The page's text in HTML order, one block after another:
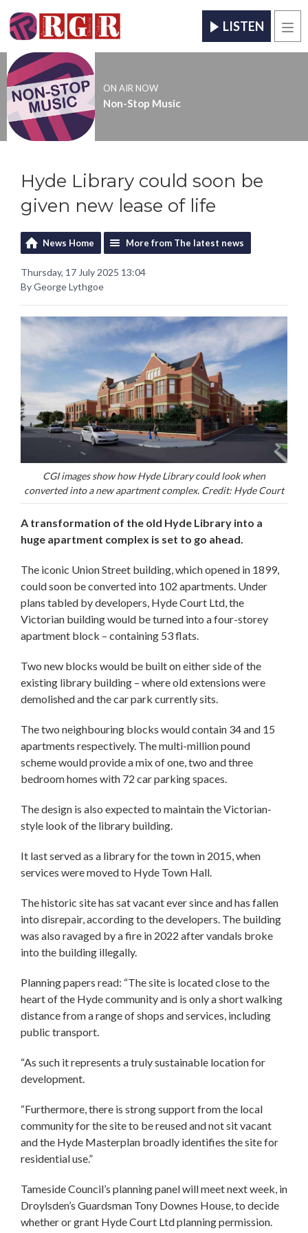
LISTEN
ON AIR NOW
Non-Stop Music
Hyde Library could soon be
given new lease of life
News Home More from The latest news
Thursday, 17 July 2025 13:04
By George Lythgoe
CGI images show how Hyde Library could look when
converted into a new apartment complex. Credit: Hyde Court
A transformation of the old Hyde Library into a
huge apartment complex is set to go ahead.
The iconic Union Street building, which opened in 1899,
could soon be converted into 102 apartments. Under
plans tabled by developers, Hyde Court Ltd, the
Victorian building would be turned into a four-storey
apartment block – containing 53 flats.
Two new blocks would be built on either side of the
existing library building – where old extensions were
demolished and the car park currently sits.
The two neighbouring blocks would contain 34 and 15
apartments respectively. The multi-million pound
scheme would provide a mix of one, two and three
bedroom homes with 72 car parking spaces.
The design is also expected to maintain the Victorian-
style look of the library building.
It last served as a library for the town in 2015, when
services were moved to Hyde Town Hall.
The historic site has sat vacant ever since and has fallen
into disrepair, according to the developers. The building
was also ravaged by a fire in 2022 after vandals broke
into the building illegally.
Planning papers read: “The site is located close to the
heart of the Hyde community and is only a short walking
distance from a range of shops and services, including
public transport.
“As such it represents a truly sustainable location for
development.
“Furthermore, there is strong support from the local
community for the site to be reused and not sit vacant
and the Hyde Masterplan broadly identifies the site for
residential use.”
Tameside Council’s planning panel will meet next week, in
Droylsden’s Guardsman Tony Downes House, to decide
whether or grant Hyde Court Ltd planning permission.